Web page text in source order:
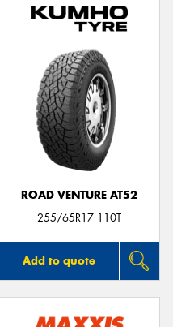
ROAD VENTURE AT52
255/65R17 110T
Add to quote